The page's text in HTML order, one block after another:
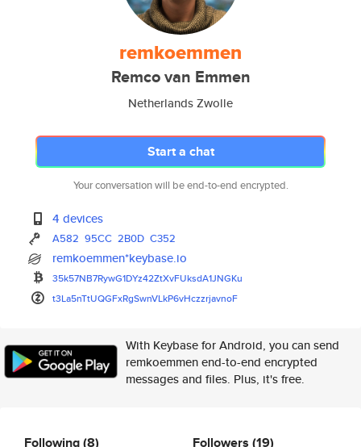
remkoemmen
Remco van Emmen
Netherlands Zwolle
Start a chat
Your conversation will be end-to-end encrypted.
4 devices
A582 95CC 2B0D C352
remkoemmen*keybase.io
35k57NB7RywG1DYz42ZtXvFUksdA1JNGKu
t3La5nTtUQGFxRgSwnVLkP6vHczzrjavnoF
With Keybase for Android, you can send
remkoemmen end-to-end encrypted
messages and files. Plus, it's free.
Following(8) Followers (19)